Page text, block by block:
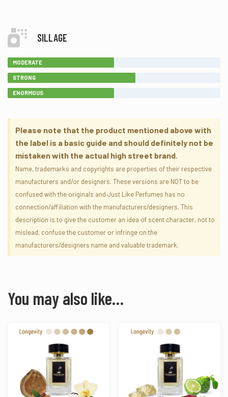
SILLAGE
MODERATE
STRONG
ENORMOUS
Please note that the product mentioned above with
the label is a basic guide and should definitely not be
mistaken with the actual high street brand.
Name, trademarks and copyrights are properties of their respective
manufacturers and/or designers. These versions are NOT to be
confused with the originals and Just Like Perfumes has no
connection/affiliation with the manufacturers/designers. This
description is to give the customer an idea of scent character, not to
mislead, confuse the customer or infringe on the
manufacturers/designers name and valuable trademark.
You may also like…